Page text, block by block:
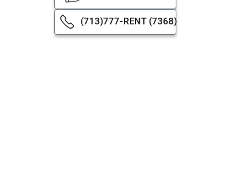
(713)777-RENT (7368)